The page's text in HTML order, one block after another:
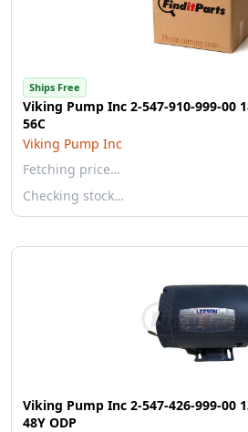
Ships Free
Viking Pump Inc 2-547-910-999-00
56C
Viking Pump Inc
Fetching price…
Checking stock…
Viking Pump Inc 2-547-426-999-00
48Y ODP